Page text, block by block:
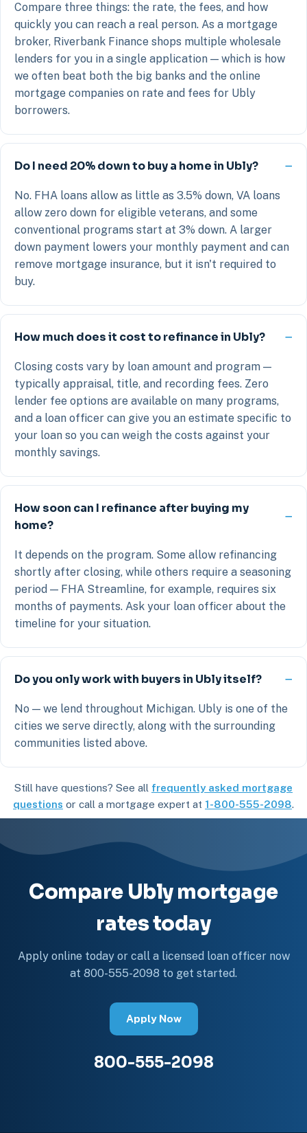
Compare three things: the rate, the fees, and how
quickly you can reach a real person. As a mortgage
broker, Riverbank Finance shops multiple wholesale
lenders for you in a single application — which is how
we often beat both the big banks and the online
mortgage companies on rate and fees for Ubly
borrowers.
Do I need 20% down to buy a home in Ubly?
No. FHA loans allow as little as 3.5% down, VA loans
allow zero down for eligible veterans, and some
conventional programs start at 3% down. A larger
down payment lowers your monthly payment and can
remove mortgage insurance, but it isn't required to
buy.
How much does it cost to refinance in Ubly?
Closing costs vary by loan amount and program —
typically appraisal, title, and recording fees. Zero
lender fee options are available on many programs,
and a loan officer can give you an estimate specific to
your loan so you can weigh the costs against your
monthly savings.
How soon can I refinance after buying my
home?
It depends on the program. Some allow refinancing
shortly after closing, while others require a seasoning
period — FHA Streamline, for example, requires six
months of payments. Ask your loan officer about the
timeline for your situation.
Do you only work with buyers in Ubly itself?
No — we lend throughout Michigan. Ubly is one of the
cities we serve directly, along with the surrounding
communities listed above.
Still have questions? See all frequently asked mortgage
questions or call a mortgage expert at 1-800-555-2098.
Compare Ubly mortgage
rates today
Apply online today or call a licensed loan officer now
at 800-555-2098 to get started.
Apply Now
800-555-2098